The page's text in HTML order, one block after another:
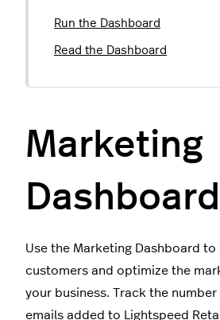
Run the Dashboard
Read the Dashboard
Marketing
Dashboard
Use the Marketing Dashboard
customers and optimize the
your business. Track the
emails added to Lightspeed